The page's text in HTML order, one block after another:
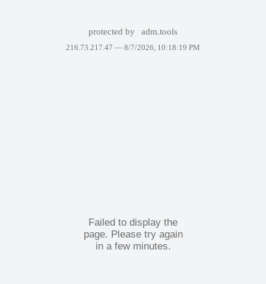
protected by adm.tools
216.73.217.47 — 8/7/2026, 10:18:19 PM
Failed to display the
page. Please try again
in a few minutes.